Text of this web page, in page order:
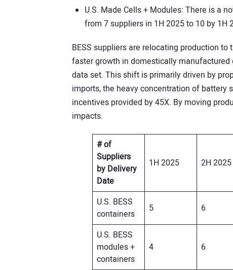
U.S. Made Cells + Modules: There is a
from 7 suppliers in 1H 2025 to 10 by 1H
BESS suppliers are relocating production
faster growth in domestically manufactured
data set. This shift is primarily driven by
imports, the heavy concentration of battery
incentives provided by 45X. By moving
impacts.
# of
Suppliers
by Delivery
Date
1H 2025 2H 2025
U.S. BESS
containers
5 6
U.S. BESS
modules +
containers
4 6